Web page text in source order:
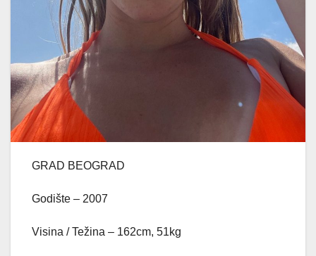
GRAD BEOGRAD
Godište – 2007
Visina / Težina – 162cm, 51kg